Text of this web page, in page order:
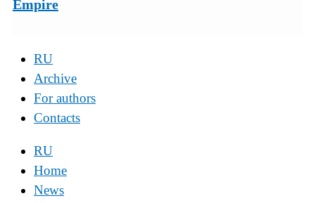
Empire
RU
Archive
For authors
Contacts
RU
Home
News